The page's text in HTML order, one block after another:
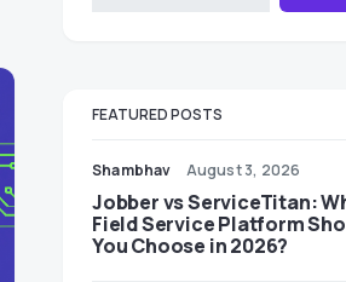
FEATURED POSTS
Shambhav August 3, 2026
Jobber vs ServiceTitan:
Field Service Platform
You Choose in 2026?